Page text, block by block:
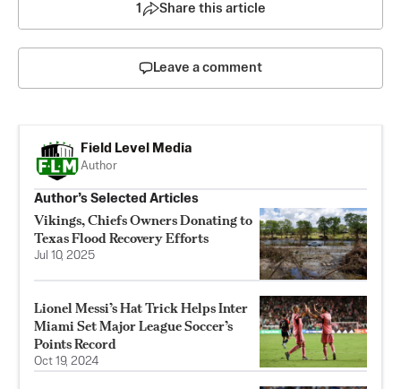
1 Share this article
Leave a comment
Field Level Media
Author
Author’s Selected Articles
Vikings, Chiefs Owners Donating to
Texas Flood Recovery Efforts
Jul 10, 2025
Lionel Messi’s Hat Trick Helps Inter
Miami Set Major League Soccer’s
Points Record
Oct 19, 2024